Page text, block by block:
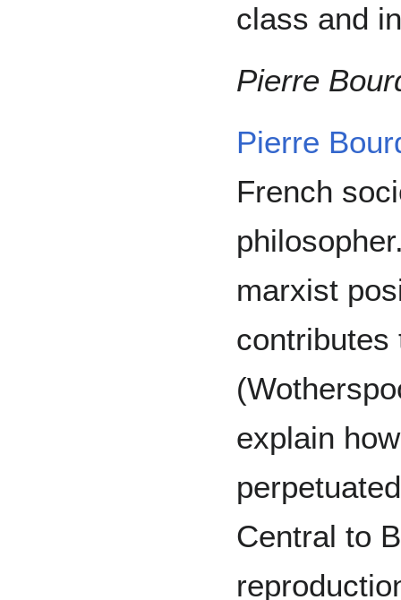
class and
Pierre
Pierre
French
marxist
contributes
explain
Central to